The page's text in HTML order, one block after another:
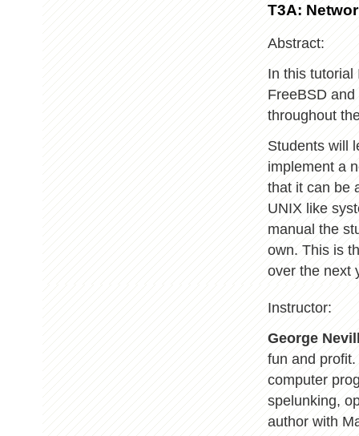
T3A:
Abstract:
In this tutorial
FreeBSD
throughout
Students will
implement a
that it can be
UNIX like
manual the
own. This is
over the next
Instructor:
George
fun and
computer
spelunking,
author with